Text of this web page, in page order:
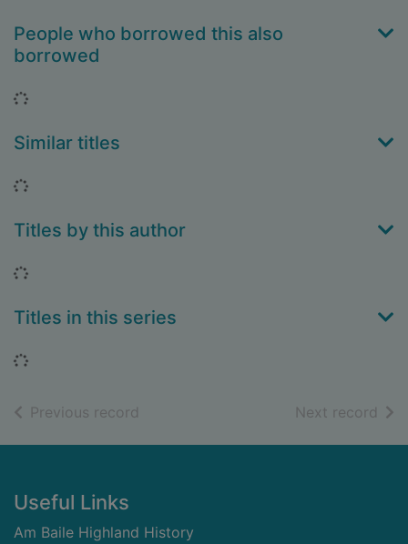
People who borrowed this also
borrowed
Loading...
Similar titles
Loading...
Titles by this author
Loading...
Titles in this series
Loading...
Previous record Next record of
Footer
Useful Links
Am Baile Highland History